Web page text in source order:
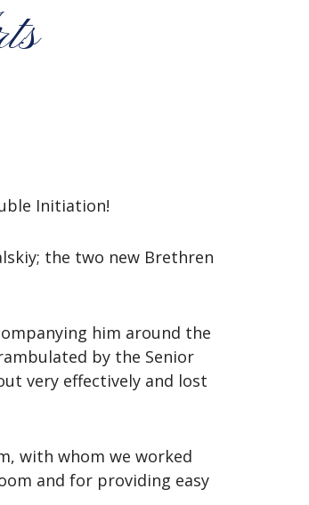
Initiation!
the two new Brethren
him around the
by the Senior
very effectively and lost
with whom we worked
and for providing easy